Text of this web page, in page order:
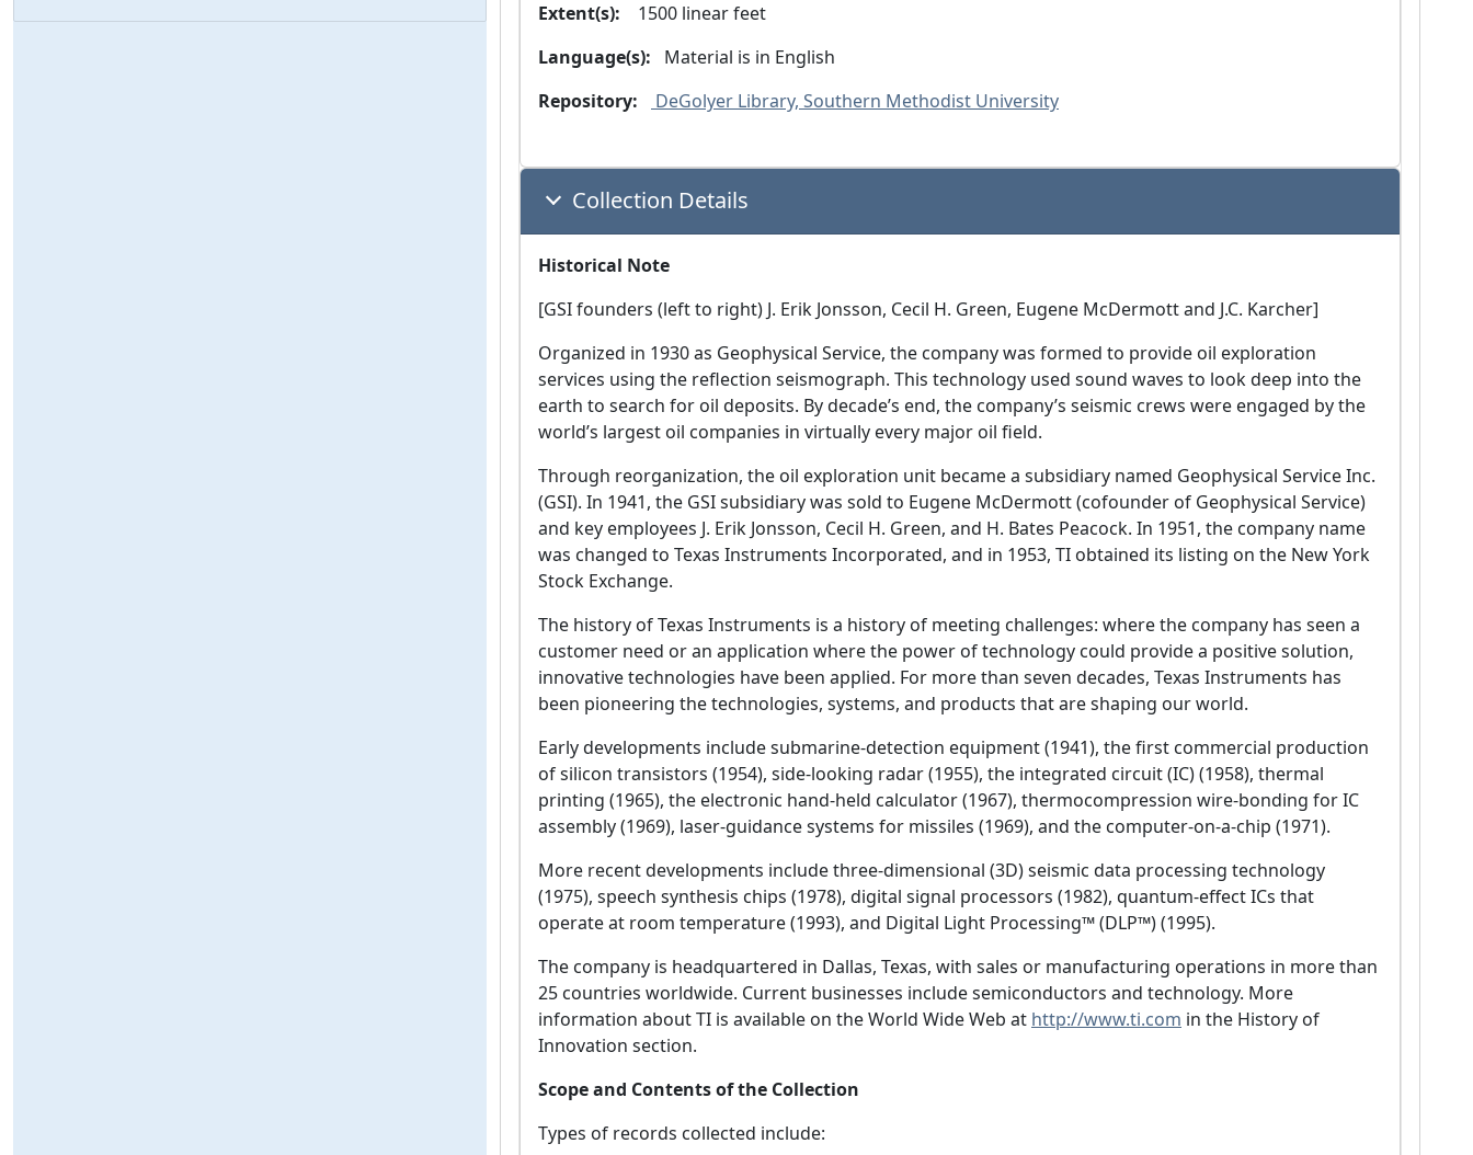
Extent(s):
  1500 linear feet
Language(s):
Material is in English
Repository:
DeGolyer Library, Southern Methodist University
Collection Details
Historical Note
[GSI founders (left to right) J. Erik Jonsson, Cecil H. Green, Eugene McDermott and J.C. Karcher]
Organized in 1930 as Geophysical Service, the company was formed to provide oil exploration
services using the reflection seismograph. This technology used sound waves to look deep into the
earth to search for oil deposits. By decade’s end, the company’s seismic crews were engaged by the
world’s largest oil companies in virtually every major oil field.
Through reorganization, the oil exploration unit became a subsidiary named Geophysical Service Inc.
(GSI). In 1941, the GSI subsidiary was sold to Eugene McDermott (cofounder of Geophysical Service)
and key employees J. Erik Jonsson, Cecil H. Green, and H. Bates Peacock. In 1951, the company name
was changed to Texas Instruments Incorporated, and in 1953, TI obtained its listing on the New York
Stock Exchange.
The history of Texas Instruments is a history of meeting challenges: where the company has seen a
customer need or an application where the power of technology could provide a positive solution,
innovative technologies have been applied. For more than seven decades, Texas Instruments has
been pioneering the technologies, systems, and products that are shaping our world.
Early developments include submarine-detection equipment (1941), the first commercial production
of silicon transistors (1954), side-looking radar (1955), the integrated circuit (IC) (1958), thermal
printing (1965), the electronic hand-held calculator (1967), thermocompression wire-bonding for IC
assembly (1969), laser-guidance systems for missiles (1969), and the computer-on-a-chip (1971).
More recent developments include three-dimensional (3D) seismic data processing technology
(1975), speech synthesis chips (1978), digital signal processors (1982), quantum-effect ICs that
operate at room temperature (1993), and Digital Light Processing™ (DLP™) (1995).
The company is headquartered in Dallas, Texas, with sales or manufacturing operations in more than
25 countries worldwide. Current businesses include semiconductors and technology. More
information about TI is available on the World Wide Web at http://www.ti.com in the History of
Innovation section.
Scope and Contents of the Collection
Types of records collected include: